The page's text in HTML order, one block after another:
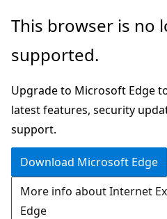
Skip
main
Skip
Ask
chat
experience
This browser is no
supported.
Upgrade to Microsoft Edge
latest features, security
support.
Download Microsoft Edge
More info about Internet
Edge